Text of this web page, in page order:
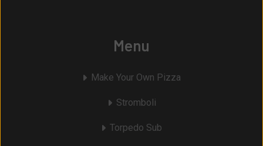
Menu
Make Your Own Pizza
Stromboli
Torpedo Sub